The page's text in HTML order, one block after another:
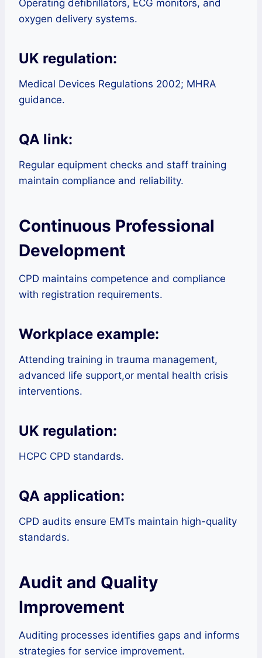
Operating defibrillators, ECG monitors, and
oxygen delivery systems.
UK regulation:
Medical Devices Regulations 2002; MHRA
guidance.
QA link:
Regular equipment checks and staff training
maintain compliance and reliability.
Continuous Professional
Development
CPD maintains competence and compliance
with registration requirements.
Workplace example:
Attending training in trauma management,
advanced life support,or mental health crisis
interventions.
UK regulation:
HCPC CPD standards.
QA application:
CPD audits ensure EMTs maintain high-quality
standards.
Audit and Quality
Improvement
Auditing processes identifies gaps and informs
strategies for service improvement.